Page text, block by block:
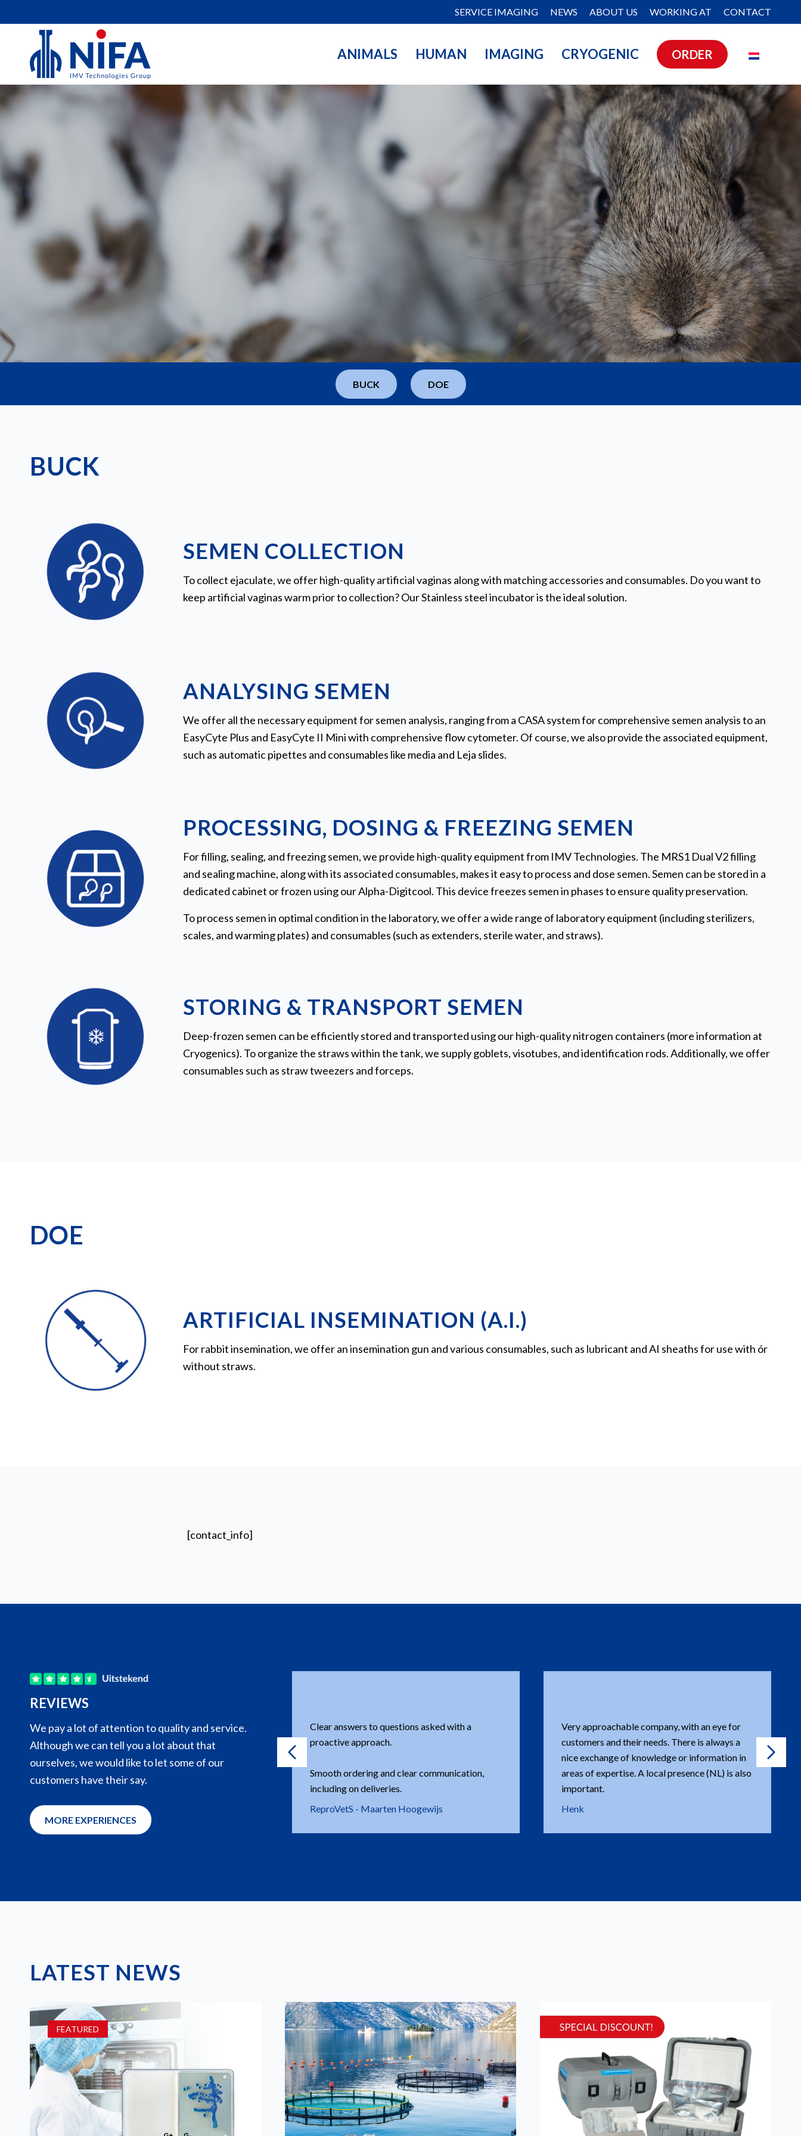
SERVICE IMAGING NEWS ABOUT US WORKING AT CONTACT
ANIMALS HUMAN IMAGING CRYOGENIC ORDER
RABBIT
At NIFA Technologies, we understand the importance of
effective reproductive technology for rabbits. Our range of high-
quality products and services is designed to optimize your
breeding programs and enhance your success. Discover how our
innovative solutions can support you. Together, we create new
life.
BUCK DOE
BUCK
SEMEN COLLECTION
To collect ejaculate, we offer high-quality artificial vaginas along with matching accessories and consumables. Do you want to
keep artificial vaginas warm prior to collection? Our Stainless steel incubator is the ideal solution.
ANALYSING SEMEN
We offer all the necessary equipment for semen analysis, ranging from a CASA system for comprehensive semen analysis to an
EasyCyte Plus and EasyCyte II Mini with comprehensive flow cytometer. Of course, we also provide the associated equipment,
such as automatic pipettes and consumables like media and Leja slides.
PROCESSING, DOSING & FREEZING SEMEN
For filling, sealing, and freezing semen, we provide high-quality equipment from IMV Technologies. The MRS1 Dual V2 filling
and sealing machine, along with its associated consumables, makes it easy to process and dose semen. Semen can be stored in a
dedicated cabinet or frozen using our Alpha-Digitcool. This device freezes semen in phases to ensure quality preservation.
To process semen in optimal condition in the laboratory, we offer a wide range of laboratory equipment (including sterilizers,
scales, and warming plates) and consumables (such as extenders, sterile water, and straws).
STORING & TRANSPORT SEMEN
Deep-frozen semen can be efficiently stored and transported using our high-quality nitrogen containers (more information at
Cryogenics). To organize the straws within the tank, we supply goblets, visotubes, and identification rods. Additionally, we offer
consumables such as straw tweezers and forceps.
DOE
ARTIFICIAL INSEMINATION (A.I.)
For rabbit insemination, we offer an insemination gun and various consumables, such as lubricant and AI sheaths for use with ór
without straws.
[contact_info]
REVIEWS
We pay a lot of attention to quality and service.
Although we can tell you a lot about that
ourselves, we would like to let some of our
customers have their say.
MORE EXPERIENCES
Clear answers to questions asked with a
proactive approach.
including on deliveries.
ReproVetS - Maarten Hoogewijs
Very approachable company, with an eye for
customers and their needs. There is always a
areas of expertise. A local presence (NL) is also
important.
Henk
Super friendly. Every problem is solved. Every
question answered.
Gérard
LATEST NEWS
FEATURED